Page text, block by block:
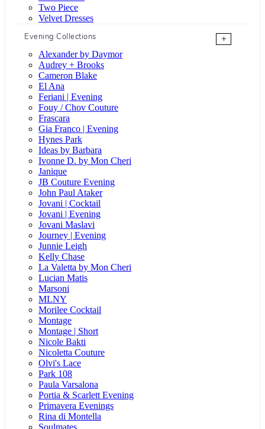
Two Piece
Velvet Dresses
Evening Collections
+
Alexander by Daymor
Audrey + Brooks
Cameron Blake
El Ana
Feriani | Evening
Fouy / Chov Couture
Frascara
Gia Franco | Evening
Hynes Park
Ideas by Barbara
Ivonne D. by Mon Cheri
Janique
JB Couture Evening
John Paul Ataker
Jovani | Cocktail
Jovani | Evening
Jovani Maslavi
Journey | Evening
Junnie Leigh
Kelly Chase
La Valetta by Mon Cheri
Lucian Matis
Marsoni
MLNY
Morilee Cocktail
Montage
Montage | Short
Nicole Bakti
Nicoletta Couture
Olvi's Lace
Park 108
Paula Varsalona
Portia & Scarlett Evening
Primavera Evenings
Rina di Montella
Soulmates